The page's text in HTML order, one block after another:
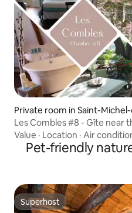
Private room in Saint-
Les Combles #8 - Gîte near
Value · Location · Air
Pet-friendly
Superhost
Superhost